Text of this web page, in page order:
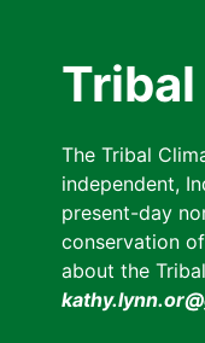
The Tribal
independent,
present-day
conservation
about the